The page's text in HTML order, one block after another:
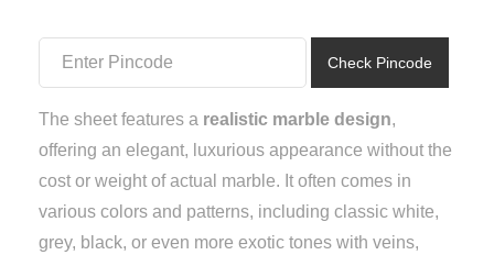
was:
is:
Check Pincode
The sheet features a realistic marble design,
offering an elegant, luxurious appearance without the
cost or weight of actual marble. It often comes in
various colors and patterns, including classic white,
grey, black, or even more exotic tones with veins,